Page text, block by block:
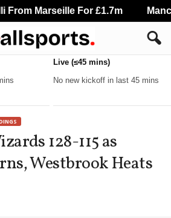
Live (≤45 mins)
No new kickoff in last 45 mins
128-115 as
Westbrook Heats
Marseille For £1.7m